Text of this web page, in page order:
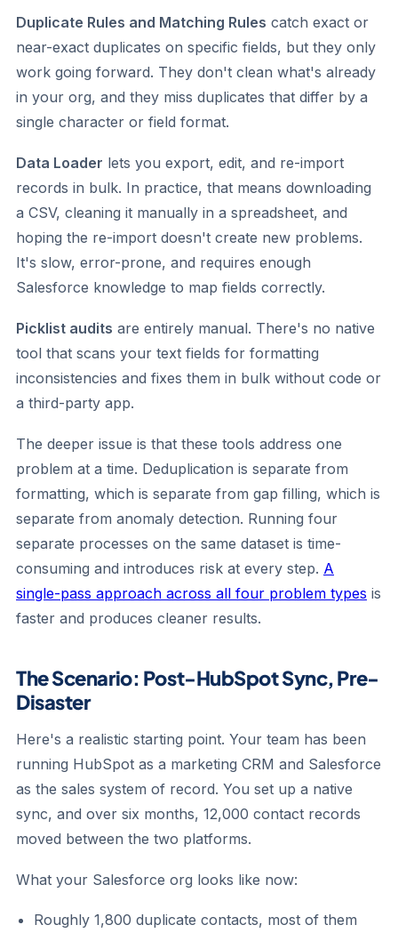
Duplicate Rules and Matching Rules catch exact or
near-exact duplicates on specific fields, but they only
work going forward. They don't clean what's already
in your org, and they miss duplicates that differ by a
single character or field format.
Data Loader lets you export, edit, and re-import
records in bulk. In practice, that means downloading
a CSV, cleaning it manually in a spreadsheet, and
hoping the re-import doesn't create new problems.
It's slow, error-prone, and requires enough
Salesforce knowledge to map fields correctly.
Picklist audits are entirely manual. There's no native
tool that scans your text fields for formatting
inconsistencies and fixes them in bulk without code or
a third-party app.
The deeper issue is that these tools address one
problem at a time. Deduplication is separate from
formatting, which is separate from gap filling, which is
separate from anomaly detection. Running four
separate processes on the same dataset is time-
consuming and introduces risk at every step. A
single-pass approach across all four problem types is
faster and produces cleaner results.
The Scenario: Post-HubSpot Sync, Pre-
Disaster
Here's a realistic starting point. Your team has been
running HubSpot as a marketing CRM and Salesforce
as the sales system of record. You set up a native
sync, and over six months, 12,000 contact records
moved between the two platforms.
What your Salesforce org looks like now:
Roughly 1,800 duplicate contacts, most of them